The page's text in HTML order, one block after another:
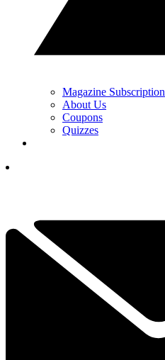
Magazine Subscription
About Us
Coupons
Quizzes